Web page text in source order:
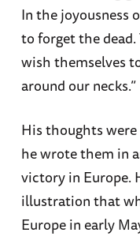
In the joyousness
to forget the
wish themselves
around our necks.”
His thoughts
he wrote them in
victory in Europe.
illustration that
Europe in early